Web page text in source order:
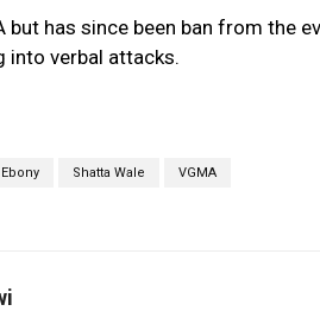
has since been ban from the
into verbal attacks.
Ebony Shatta Wale VGMA